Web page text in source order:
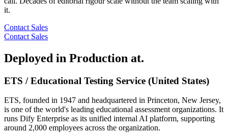
it.
Contact Sales
Contact Sales
Deployed in Production at.
ETS / Educational Testing Service (United States)
ETS, founded in 1947 and headquartered in Princeton, New Jersey,
is one of the world's leading educational assessment organizations. It
runs Dify Enterprise as its unified internal AI platform, supporting
around 2,000 employees across the organization.